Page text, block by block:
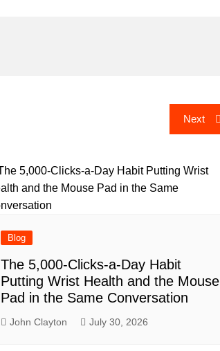
Next
Blog
The 5,000-Clicks-a-Day Habit
Putting Wrist Health and the Mouse
Pad in the Same Conversation
John Clayton July 30, 2026